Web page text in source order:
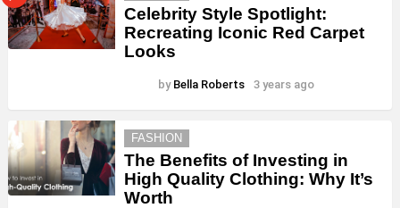
Celebrity Style Spotlight:
Recreating Iconic Red Carpet
Looks
by Bella Roberts 3 years ago
FASHION
The Benefits of Investing in
High Quality Clothing: Why It’s
Worth